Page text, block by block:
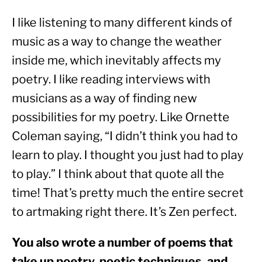
I like listening to many different kinds of
music as a way to change the weather
inside me, which inevitably affects my
poetry. I like reading interviews with
musicians as a way of finding new
possibilities for my poetry. Like Ornette
Coleman saying, “I didn’t think you had to
learn to play. I thought you just had to play
to play.” I think about that quote all the
time! That’s pretty much the entire secret
to artmaking right there. It’s Zen perfect.
You also wrote a number of poems that